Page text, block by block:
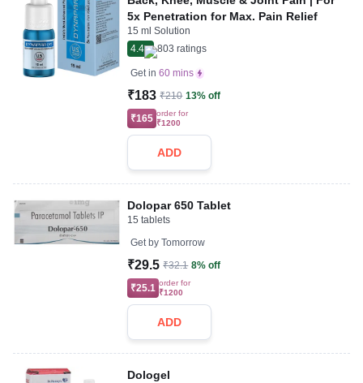
5x Penetration for Max. Pain Relief
15 ml Solution
4.4
803 ratings
Get in 60 mins
₹183 ₹210 13% off
₹165 order for
₹1200
ADD
Dolopar 650 Tablet
15 tablets
Get by Tomorrow
₹29.5 ₹32.1 8% off
₹25.1 order for
₹1200
ADD
Dologel